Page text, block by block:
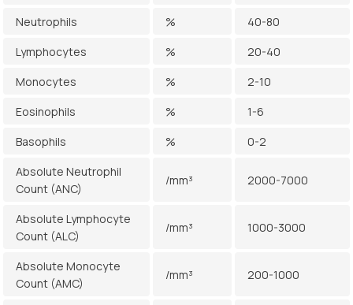
Neutrophils %
40-80
Lymphocytes
%
20-40
Monocytes
%
2-10
Eosinophils
%
1-6
Basophils
%
0-2
Absolute Neutrophil
Count (ANC)
/mm³ 2000-7000
Absolute Lymphocyte
Count (ALC)
/mm³ 1000-3000
Absolute Monocyte
Count (AMC)
/mm³ 200-1000